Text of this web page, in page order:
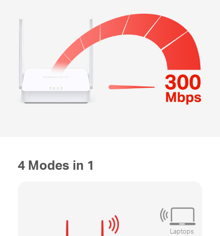
4 Modes in 1
Laptops